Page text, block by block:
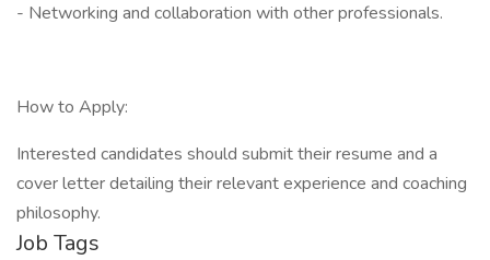
- Networking and collaboration with other professionals.
How to Apply:
Interested candidates should submit their resume and a
cover letter detailing their relevant experience and coaching
philosophy.
Job Tags